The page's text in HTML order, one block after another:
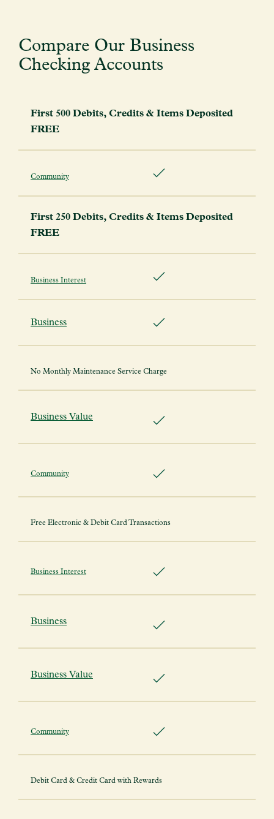
Compare Our Business
Checking Accounts
First 500 Debits, Credits & Items Deposited
FREE
Community
First 250 Debits, Credits & Items Deposited
FREE
Business Interest
Business
No Monthly Maintenance Service Charge
Business Value
Community
Free Electronic & Debit Card Transactions
Business Interest
Business
Business Value
Community
Debit Card & Credit Card with Rewards